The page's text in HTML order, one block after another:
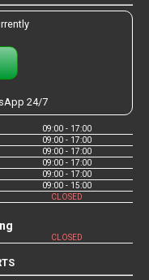
24/7
09:00 - 17:00
09:00 - 17:00
09:00 - 17:00
09:00 - 17:00
09:00 - 17:00
09:00 - 15:00
CLOSED
CLOSED